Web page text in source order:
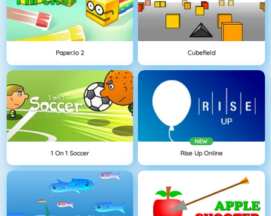
Paper.io 2 Cubefield
1 On 1 Soccer
NEW
Rise Up Online